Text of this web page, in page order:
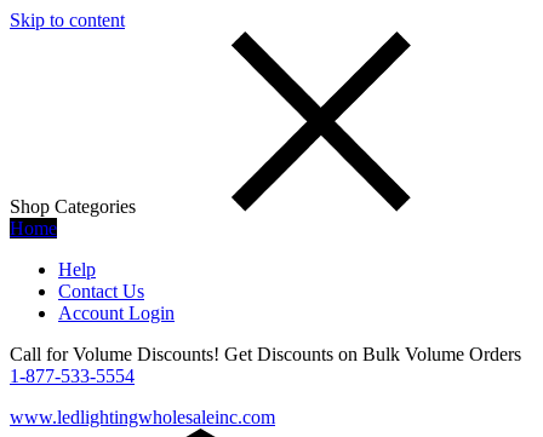
Skip to content
Shop Categories
Home
Help
Contact Us
Account Login
Call for Volume Discounts! Get Discounts on Bulk Volume Orders
1-877-533-5554
www.ledlightingwholesaleinc.com